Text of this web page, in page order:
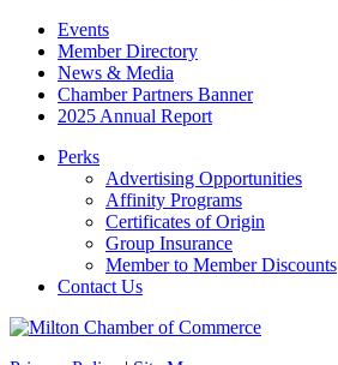
Events
Member Directory
News & Media
Chamber Partners Banner
2025 Annual Report
Perks
Advertising Opportunities
Affinity Programs
Certificates of Origin
Group Insurance
Member to Member Discounts
Contact Us